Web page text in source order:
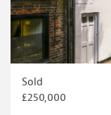
Sold
£250,000